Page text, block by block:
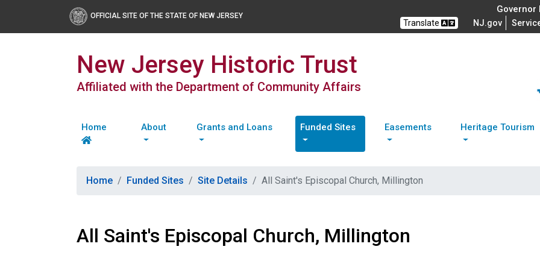
OFFICIAL SITE OF THE STATE OF NEW JERSEY
Governor
Translate NJ.gov
New Jersey Historic Trust
Affiliated with the Department of Community Affairs
Home About Grants and Loans Funded Sites Easements Heritage Tourism
Home Funded Sites Site Details All Saint's Episcopal Church, Millington
All Saint's Episcopal Church, Millington